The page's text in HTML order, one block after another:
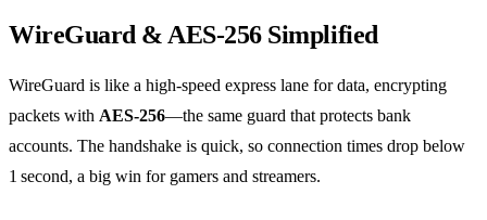
WireGuard & AES‑256 Simplified
WireGuard is like a high‑speed express lane for data, encrypting
packets with AES‑256—the same guard that protects bank
accounts. The handshake is quick, so connection times drop below
1 second, a big win for gamers and streamers.